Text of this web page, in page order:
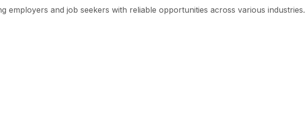
employers and job seekers with reliable opportunities across various industries.